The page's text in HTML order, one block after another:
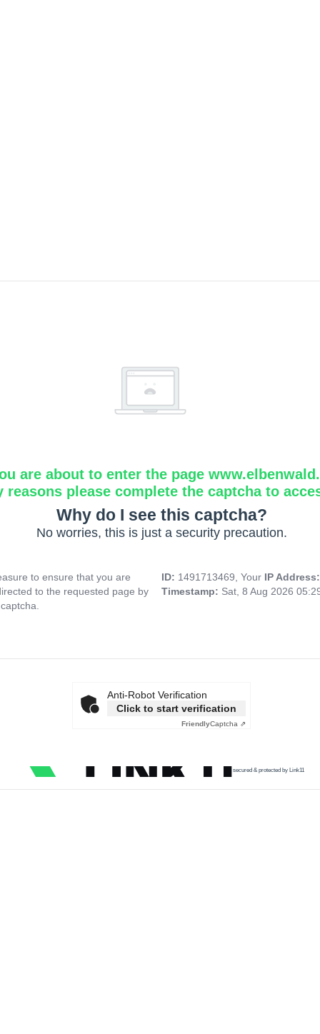
are about to enter the page
reasons please complete the captcha to
Why do I see this captcha?
No worries, this is just a security precaution.
to ensure that you are
to the requested page by
ID: 1491713469, Your IP
Timestamp: Sat, 8 Aug 2026
Anti-Robot Verification
Click to start verification
FriendlyCaptcha ⇗
secured & protected by Link11